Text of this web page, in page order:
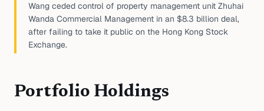
Wang ceded control of property management unit Zhuhai
Wanda Commercial Management in an $8.3 billion deal,
after failing to take it public on the Hong Kong Stock
Exchange.
Portfolio Holdings